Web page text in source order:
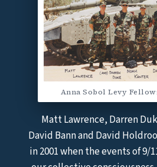
Anna Sobol Levy
Matt Lawrence, Darren
David Bann and David
in 2001 when the events of